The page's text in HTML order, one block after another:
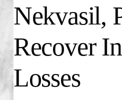
Nekvasil,
Recover
Losses